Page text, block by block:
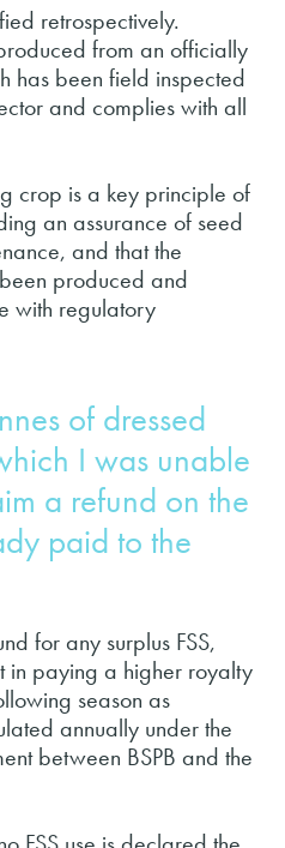
retrospectively.
from an officially
has been field inspected
and complies with all
crop is a key principle of
an assurance of seed
and that the
produced and
with regulatory
of dressed
I was unable
a refund on the
paid to the
for any surplus FSS,
in paying a higher royalty
season as
annually under the
between BSPB and the